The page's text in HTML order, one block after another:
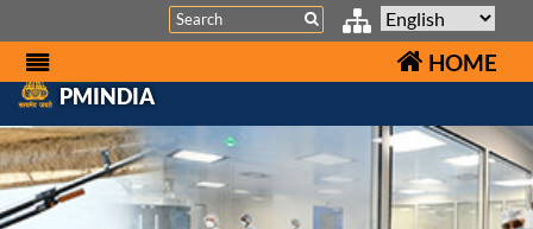
Search
HOME
PMINDIA